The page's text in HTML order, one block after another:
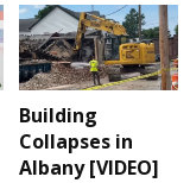
Building
Collapses in
Albany [VIDEO]